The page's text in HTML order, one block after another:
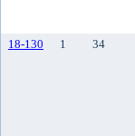
18-130 1 34